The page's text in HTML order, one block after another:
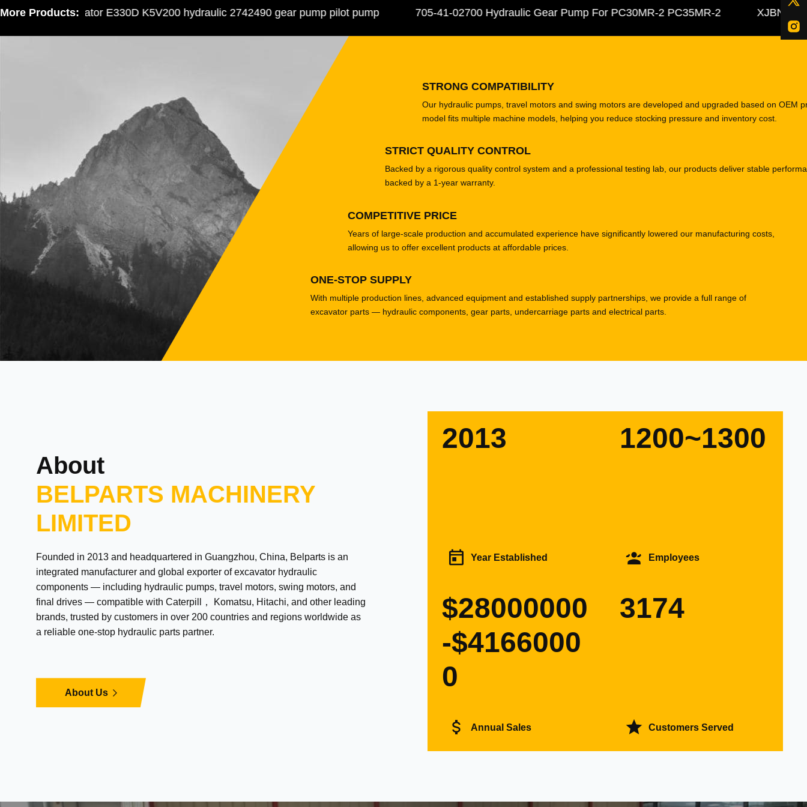
More Products:
Excavator E330D K5V200 hydraulic 2742490 gear pump pilot pump 705-41-02700 Hydraulic Gear Pump For PC30MR-2 PC35MR-2 XJBN-00385
STRONG COMPATIBILITY
Our hydraulic pumps, travel motors and swing motors are developed and upgraded based on OEM
model fits multiple machine models, helping you reduce stocking pressure and inventory cost.
STRICT QUALITY CONTROL
Backed by a rigorous quality control system and a professional testing lab, our products deliver stable
backed by a 1-year warranty.
COMPETITIVE PRICE
Years of large-scale production and accumulated experience have significantly lowered our manufacturing costs,
allowing us to offer excellent products at affordable prices.
ONE-STOP SUPPLY
With multiple production lines, advanced equipment and established supply partnerships, we provide a full range of
excavator parts — hydraulic components, gear parts, undercarriage parts and electrical parts.
About
BELPARTS MACHINERY
LIMITED
Founded in 2013 and headquartered in Guangzhou, China, Belparts is an
integrated manufacturer and global exporter of excavator hydraulic
components — including hydraulic pumps, travel motors, swing motors, and
final drives — compatible with Caterpill， Komatsu, Hitachi, and other leading
brands, trusted by customers in over 200 countries and regions worldwide as
a reliable one-stop hydraulic parts partner.
About Us
2013
Year Established
1200~1300
Employees
$28000000
-$4166000
0
Annual Sales
3174
Customers Served